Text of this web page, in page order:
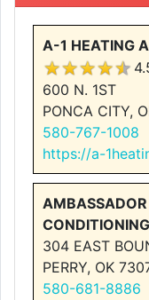
A-1 HEATING
600 N. 1ST
PONCA CITY,
580-767-1008
https://a-
CONDITIONING
304 EAST
PERRY, OK
580-681-8886